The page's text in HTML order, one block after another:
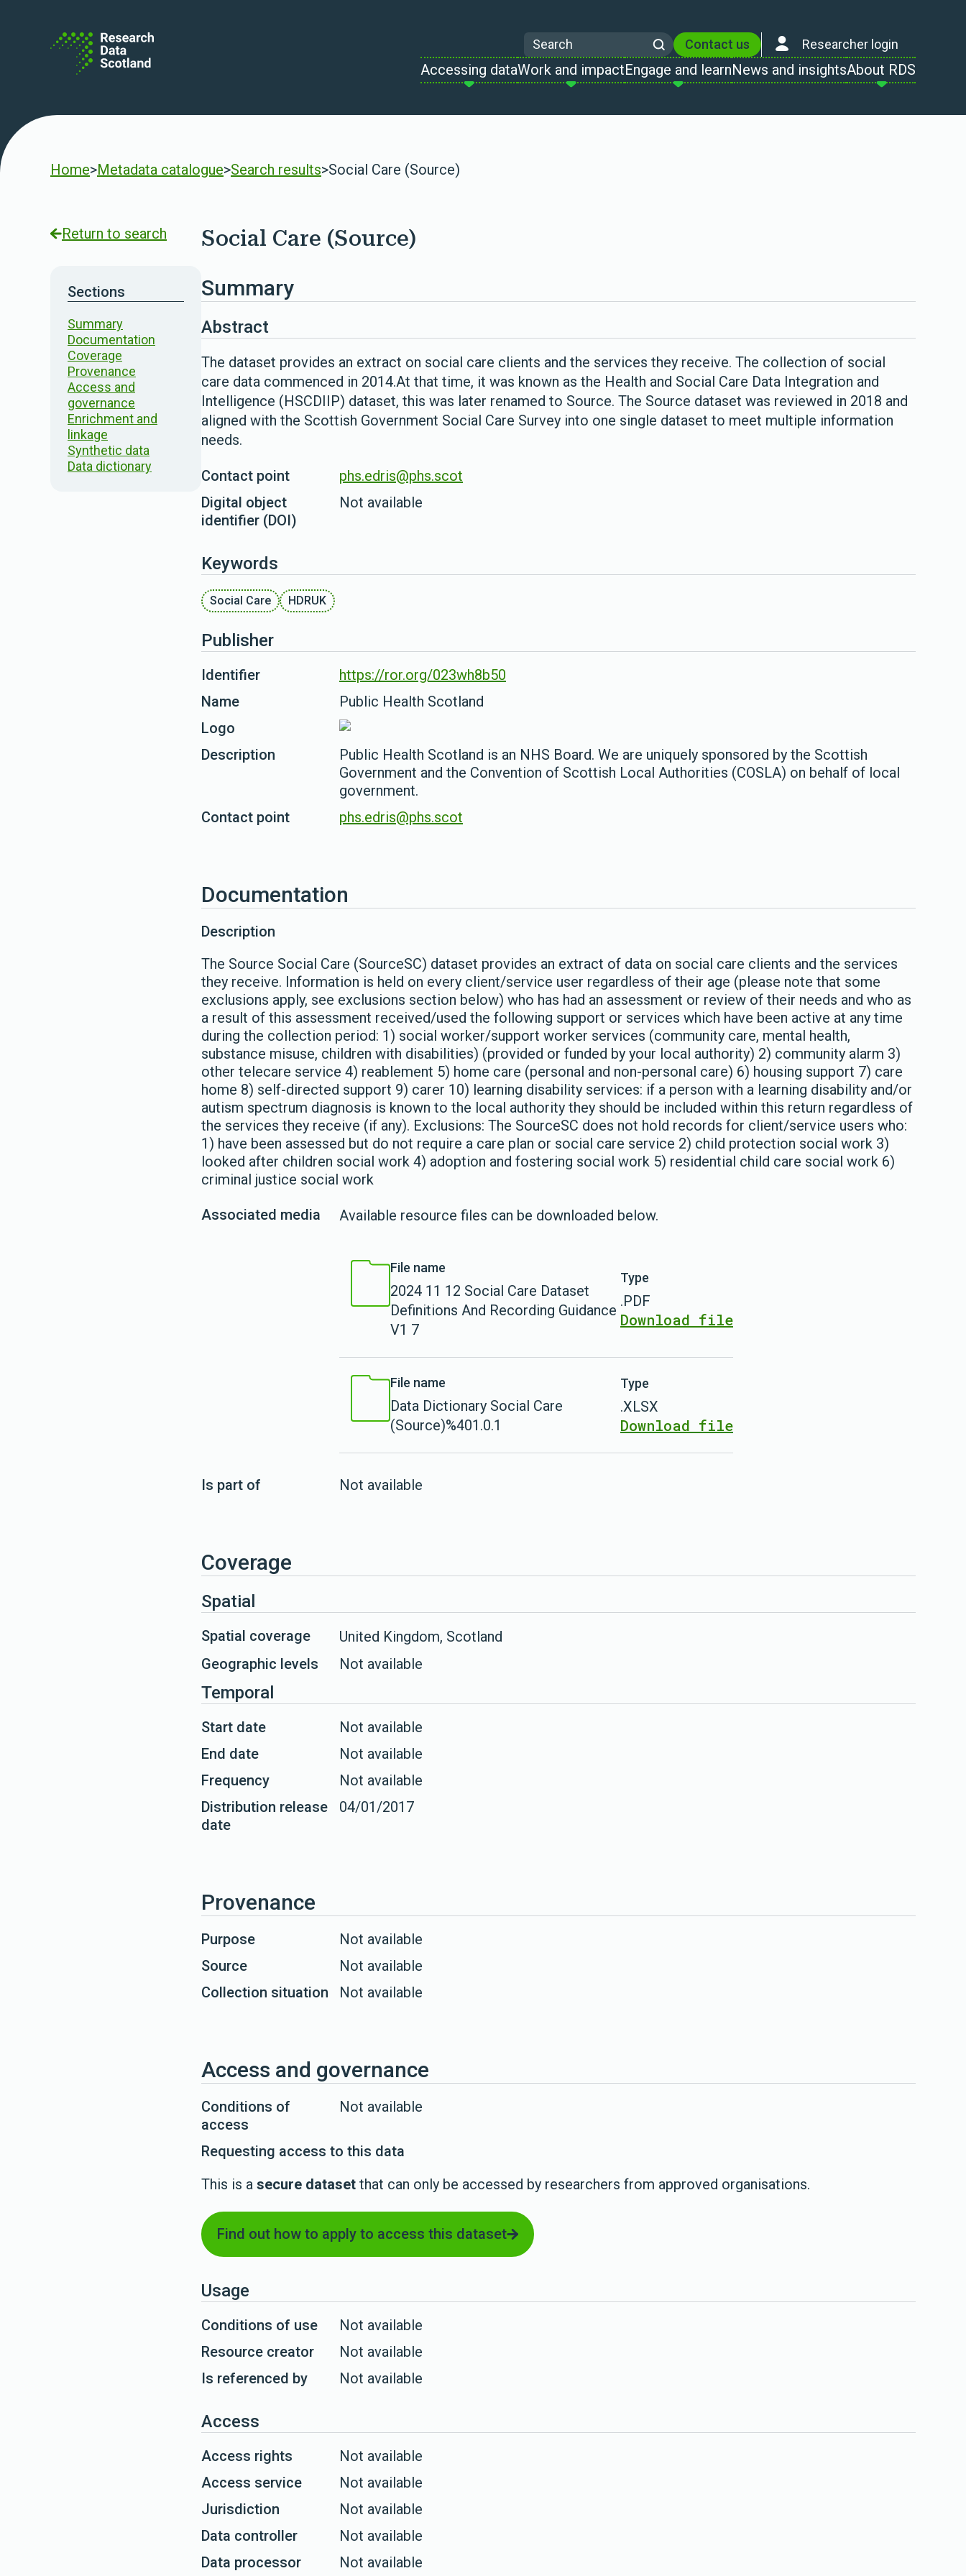
Search
SearchContact us Researcher login
Accessing dataWork and impactEngage and learnNews and insightsAbout RDS
Home>Metadata catalogue>Search results>Social Care (Source)
Return to search
Sections
Summary
Documentation
Coverage
Provenance
Access and
governance
Enrichment and
linkage
Synthetic data
Data dictionary
Social Care (Source)
Summary
Abstract
The dataset provides an extract on social care clients and the services they receive. The collection of social
care data commenced in 2014.At that time, it was known as the Health and Social Care Data Integration and
Intelligence (HSCDIIP) dataset, this was later renamed to Source. The Source dataset was reviewed in 2018 and
aligned with the Scottish Government Social Care Survey into one single dataset to meet multiple information
needs.
Contact point
phs.edris@phs.scot
Digital object
identifier (DOI)
Not available
Keywords
Social Care HDRUK
Publisher
Identifier
https://ror.org/023wh8b50
Name
Public Health Scotland
Logo
Description
Public Health Scotland is an NHS Board. We are uniquely sponsored by the Scottish
Government and the Convention of Scottish Local Authorities (COSLA) on behalf of local
government.
Contact point
phs.edris@phs.scot
Documentation
Description
The Source Social Care (SourceSC) dataset provides an extract of data on social care clients and the services
they receive. Information is held on every client/service user regardless of their age (please note that some
exclusions apply, see exclusions section below) who has had an assessment or review of their needs and who as
a result of this assessment received/used the following support or services which have been active at any time
during the collection period: 1) social worker/support worker services (community care, mental health,
substance misuse, children with disabilities) (provided or funded by your local authority) 2) community alarm 3)
other telecare service 4) reablement 5) home care (personal and non-personal care) 6) housing support 7) care
home 8) self-directed support 9) carer 10) learning disability services: if a person with a learning disability and/or
autism spectrum diagnosis is known to the local authority they should be included within this return regardless of
the services they receive (if any). Exclusions: The SourceSC does not hold records for client/service users who:
1) have been assessed but do not require a care plan or social care service 2) child protection social work 3)
looked after children social work 4) adoption and fostering social work 5) residential child care social work 6)
criminal justice social work
Associated media Available resource files can be downloaded below.
File name
2024 11 12 Social Care Dataset
Definitions And Recording Guidance
V1 7
Type
.PDF
Download file
File name
Data Dictionary Social Care
(Source)%401.0.1
Type
.XLSX
Download file
Is part of Not available
Coverage
Spatial
Spatial coverage
United Kingdom, Scotland
Geographic levels
Not available
Temporal
Start date
Not available
End date
Not available
Frequency
Not available
Distribution release
date
04/01/2017
Provenance
Purpose
Not available
Source
Not available
Collection situation
Not available
Access and governance
Conditions of
access
Not available
Requesting access to this data
This is a secure dataset that can only be accessed by researchers from approved organisations.
Find out how to apply to access this dataset
Usage
Conditions of use
Not available
Resource creator
Not available
Is referenced by
Not available
Access
Access rights
Not available
Access service
Not available
Jurisdiction
Not available
Data controller
Not available
Data processor
Not available